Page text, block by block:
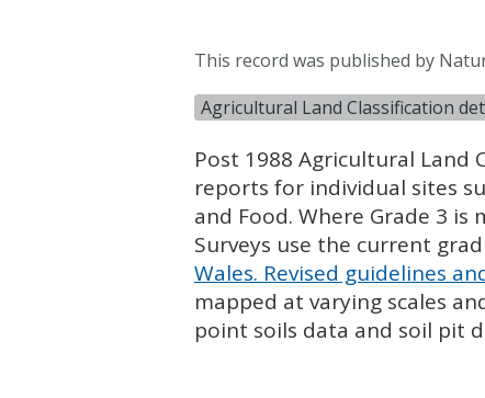
This record was published by
Agricultural Land Classification
Post 1988 Agricultural Land
reports for individual sites
and Food. Where Grade 3
Surveys use the current
Wales. Revised guidelines
mapped at varying scales
point soils data and soil pit